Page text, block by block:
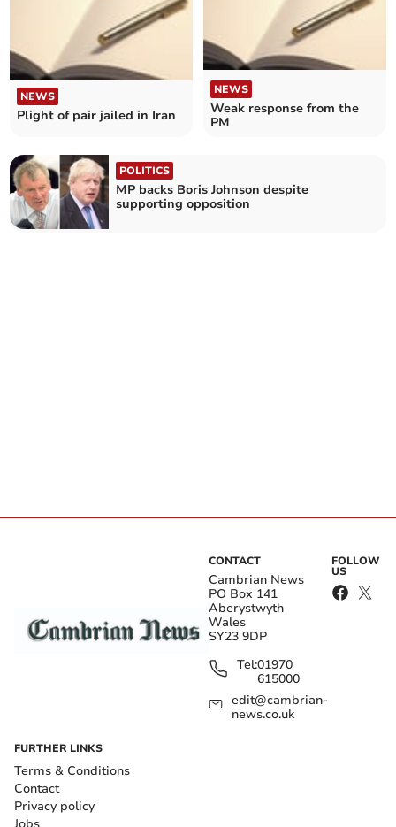
NEWS
Plight of pair jailed in Iran
NEWS
Weak response from the
PM
POLITICS
MP backs Boris Johnson despite
supporting opposition
CONTACT
Cambrian News
PO Box 141
Aberystwyth
Wales
SY23 9DP
Tel:01970
615000
edit@cambrian-
news.co.uk
FOLLOW
US
FURTHER LINKS
Terms & Conditions
Contact
Privacy policy